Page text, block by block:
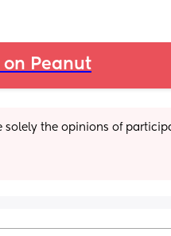
on Peanut
solely the opinions of